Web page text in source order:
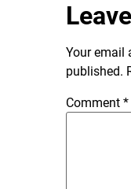
Your email
published.
Comment *